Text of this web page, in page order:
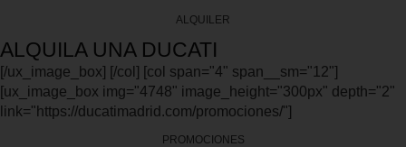
ALQUILER
ALQUILA UNA DUCATI
[/ux_image_box] [/col] [col span="4" span__sm="12"]
[ux_image_box img="4748" image_height="300px" depth="2"
link="https://ducatimadrid.com/promociones/"]
PROMOCIONES